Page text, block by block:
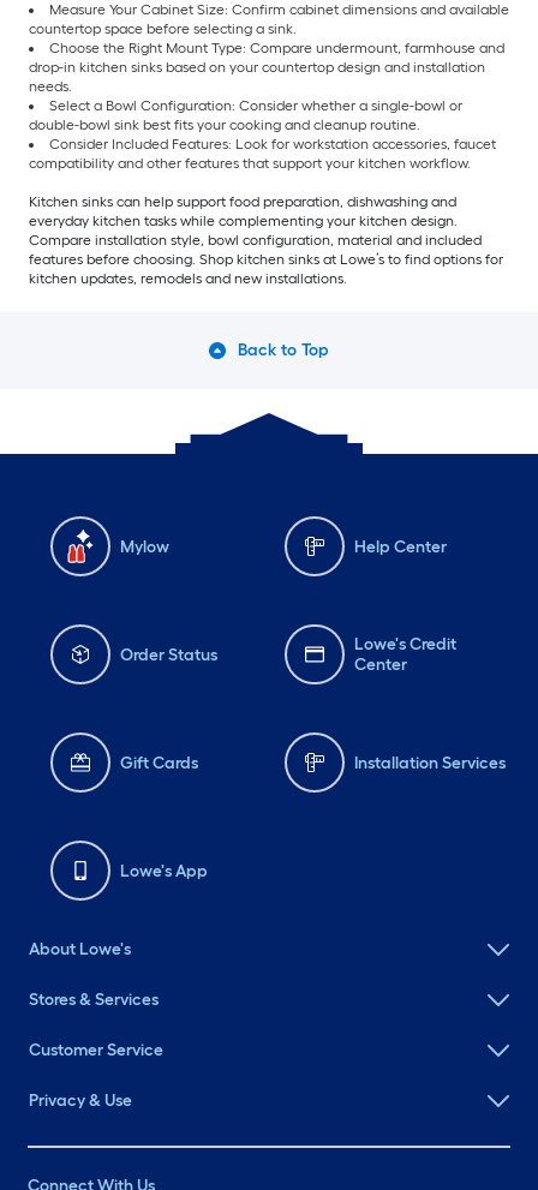
Measure Your Cabinet Size: Confirm cabinet dimensions and available
countertop space before selecting a sink.
Choose the Right Mount Type: Compare undermount, farmhouse and
drop-in kitchen sinks based on your countertop design and installation
needs.
Select a Bowl Configuration: Consider whether a single-bowl or
double-bowl sink best fits your cooking and cleanup routine.
Consider Included Features: Look for workstation accessories, faucet
compatibility and other features that support your kitchen workflow.
Kitchen sinks can help support food preparation, dishwashing and
everyday kitchen tasks while complementing your kitchen design.
Compare installation style, bowl configuration, material and included
features before choosing. Shop kitchen sinks at Lowe’s to find options for
kitchen updates, remodels and new installations.
Back to Top
Mylow Help Center
Order Status
Lowe's Credit
Center
Gift Cards Installation Services
Lowe's App
About Lowe's
Stores & Services
Customer Service
Privacy & Use
Connect With Us